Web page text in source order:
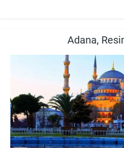
Adana,